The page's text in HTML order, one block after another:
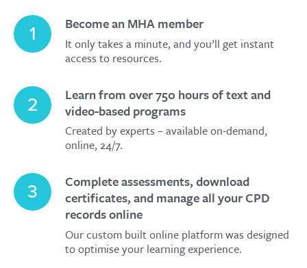
1 Become an MHA member
It only takes a minute, and you’ll get instant
access to resources.
2
Learn from over 750 hours of text and
video-based programs
Created by experts – available on-demand,
online, 24/7.
3
Complete assessments, download
certificates, and manage all your CPD
records online
Our custom built online platform was designed
to optimise your learning experience.